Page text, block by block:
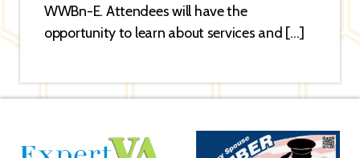
WWBn-E. Attendees will have the
opportunity to learn about services and […]